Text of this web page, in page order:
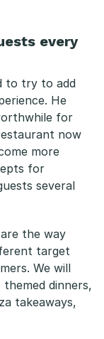
every
to try to add
He
for
now
more
for
several
the way
target
We will
dinners,
takeaways,